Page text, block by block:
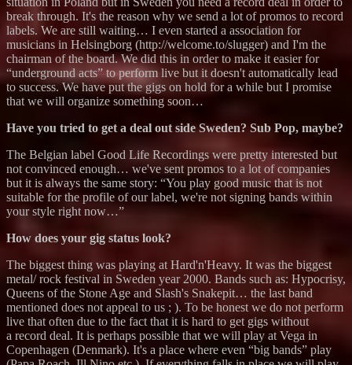
break through. It's the reason why we send a lot of promos to record
labels. We are still waiting… I even started a association for
musicians in Helsingborg (http://welcome.to/slugger) and I'm the
chairman of the board. We did this in order to make it easier for
“underground acts” to perform live but it doesn't automatically lead
to success. We have put the gigs on hold for a while but I promise
that we will organize something soon…
Have you tried to get a deal out side Sweden? Sub Pop, maybe?
The Belgian label Good Life Recordings were pretty interested but
not convinced enough… we've sent promos to a lot of companies
but it is always the same story: “You play good music that is not
suitable for the profile of our label, we're not signing bands within
your style right now…”
How does your gig status look?
The biggest thing was playing at Hard'n'Heavy. It was the biggest
metal/ rock festival in Sweden year 2000. Bands such as: Hypocrisy,
Queens of the Stone Age and Slash's Snakepit… the last band
mentioned does not appeal to us ; ). To be honest we do not perform
live that often due to the fact that it is hard to get gigs without
a record deal. It is perhaps possible that we will play at Vega in
Copenhagen (Denmark). It's a place where even “big bands” play